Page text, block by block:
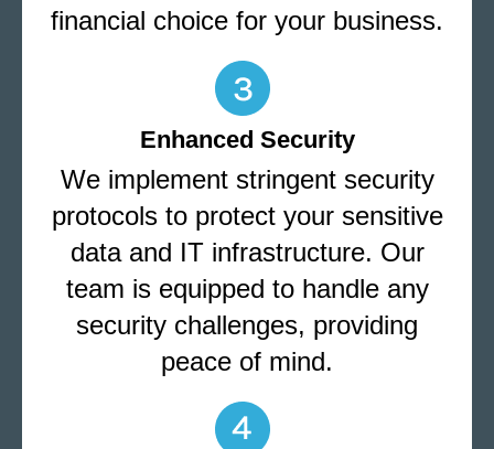
financial choice for your business.
Enhanced Security
We implement stringent security
protocols to protect your sensitive
data and IT infrastructure. Our
team is equipped to handle any
security challenges, providing
peace of mind.